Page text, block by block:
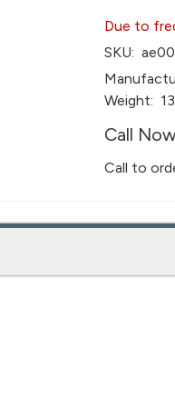
Due to
SKU:
Weight:
Call
Call to